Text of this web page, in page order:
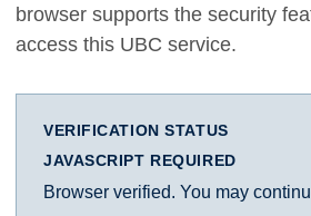
browser supports the security
access this UBC service.
VERIFICATION STATUS
JAVASCRIPT REQUIRED
Browser verified. You may